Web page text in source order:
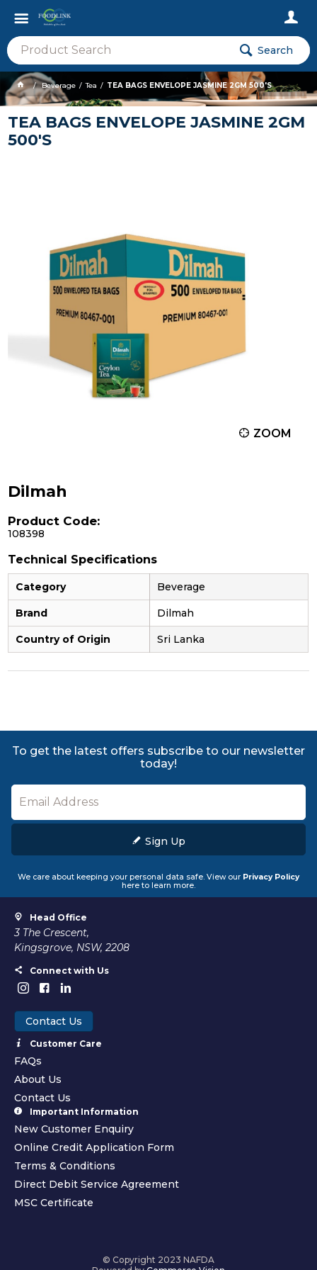
Search
Beverage Tea TEA BAGS ENVELOPE JASMINE 2GM 500'S
TEA BAGS ENVELOPE JASMINE 2GM
500'S
ZOOM
Dilmah
Product Code:
108398
Technical Specifications
Category Beverage
Brand Dilmah
Country of Origin Sri Lanka
To get the latest offers subscribe to our newsletter
today!
Sign Up
We care about keeping your personal data safe. View our Privacy Policy
here to learn more.
Head Office
3 The Crescent,
Kingsgrove, NSW, 2208
Connect with Us
Contact Us
Customer Care
FAQs
About Us
Contact Us
Important Information
New Customer Enquiry
Online Credit Application Form
Terms & Conditions
Direct Debit Service Agreement
MSC Certificate
© Copyright 2023 NAFDA